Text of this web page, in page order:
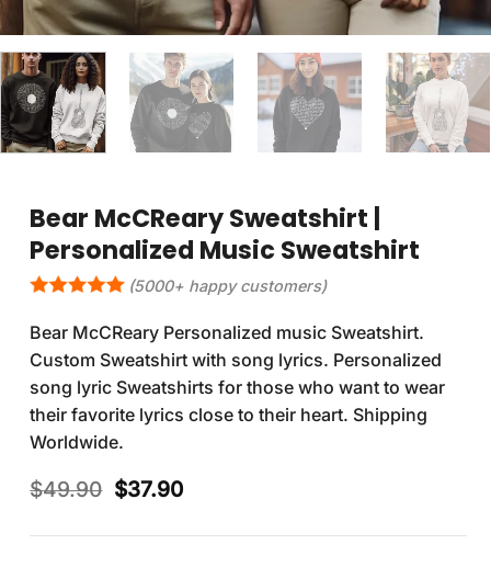
Bear McCReary Sweatshirt |
Personalized Music Sweatshirt
(5000+ happy customers)
Bear McCReary Personalized music Sweatshirt.
Custom Sweatshirt with song lyrics. Personalized
song lyric Sweatshirts for those who want to wear
their favorite lyrics close to their heart. Shipping
Worldwide.
$49.90 Original
was:
$37.90Current
is: